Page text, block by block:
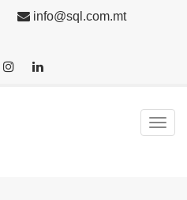
info@sql.com.mt